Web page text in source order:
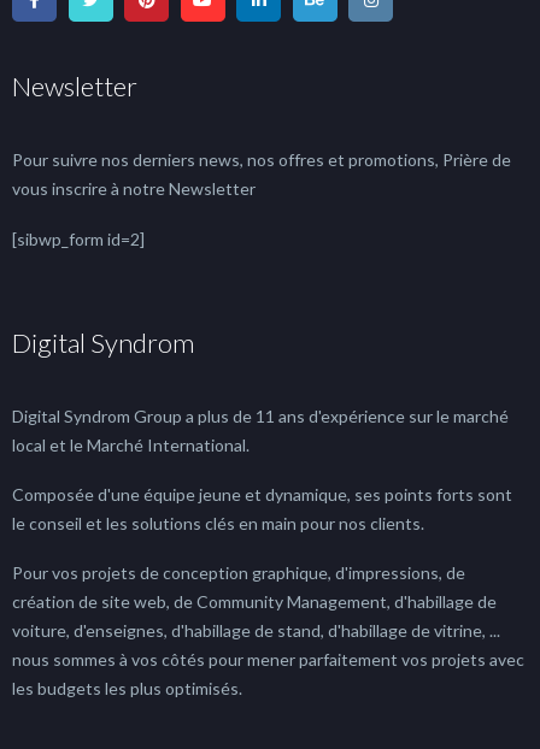
Newsletter
Pour suivre nos derniers news, nos offres et promotions, Prière de
vous inscrire à notre Newsletter
[sibwp_form id=2]
Digital Syndrom
Digital Syndrom Group a plus de 11 ans d'expérience sur le marché
local et le Marché International.
Composée d'une équipe jeune et dynamique, ses points forts sont
le conseil et les solutions clés en main pour nos clients.
Pour vos projets de conception graphique, d'impressions, de
création de site web, de Community Management, d'habillage de
voiture, d'enseignes, d'habillage de stand, d'habillage de vitrine, ...
nous sommes à vos côtés pour mener parfaitement vos projets avec
les budgets les plus optimisés.